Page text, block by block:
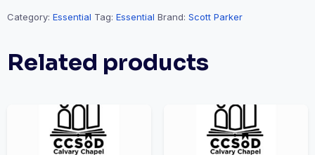
quantity
Category: Essential Tag: Essential Brand: Scott Parker
Related products